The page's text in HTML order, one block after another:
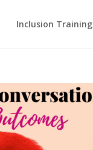
Inclusion Training